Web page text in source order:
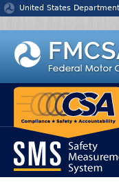
Jump to content
United States